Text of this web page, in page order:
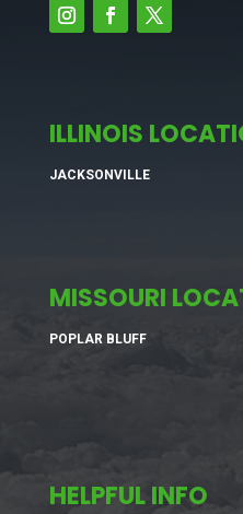
ILLINOIS
JACKSONVILLE
MISSOURI
POPLAR BLUFF
HELPFUL INFO